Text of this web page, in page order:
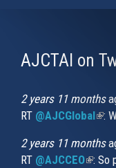
AJCTAI on
2 years 11 months
RT @AJCGlobal :
2 years 11 months
RT @AJCCEO(link
: So